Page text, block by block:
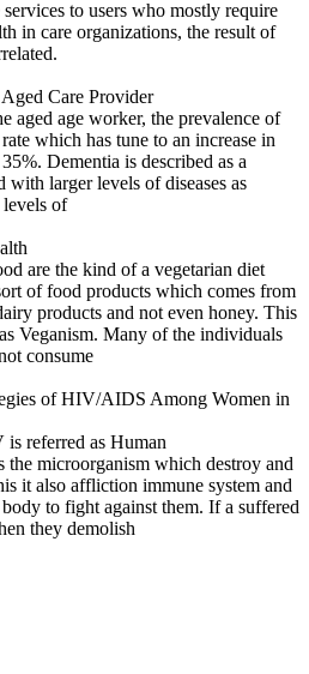
to users who mostly require
in care organizations, the result of
Care Provider
age worker, the prevalence of
which has tune to an increase in
Dementia is described as a
with larger levels of diseases as
levels of
are the kind of a vegetarian diet
of food products which comes from
products and not even honey. This
Veganism. Many of the individuals
consume
of HIV/AIDS Among Women in
referred as Human
microorganism which destroy and
it also affliction immune system and
to fight against them. If a suffered
they demolish